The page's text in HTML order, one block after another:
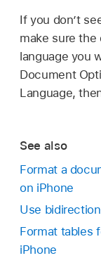
Tap ,
A phonetic
text.
To change
Tap Close
phonetic
Go to the
Open a
text,
then tap it.
list,
prefer.
The
which
If you don’t
make sure
language you
Document
Language,
See also
Format a
on iPhone
Use
Format tables
iPhone